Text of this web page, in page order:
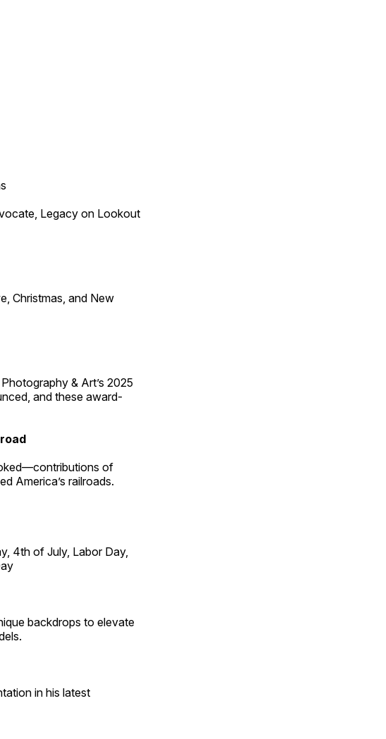
Legacy on Lookout
Christmas, and New
& Art’s 2025
and these award-
of
America’s railroads.
4th of July, Labor Day,
backdrops to elevate
in his latest